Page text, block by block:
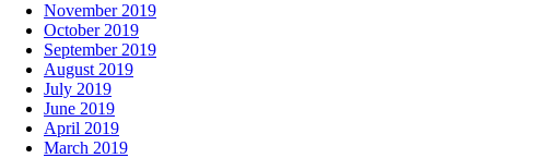
November 2019
October 2019
September 2019
August 2019
July 2019
June 2019
April 2019
March 2019